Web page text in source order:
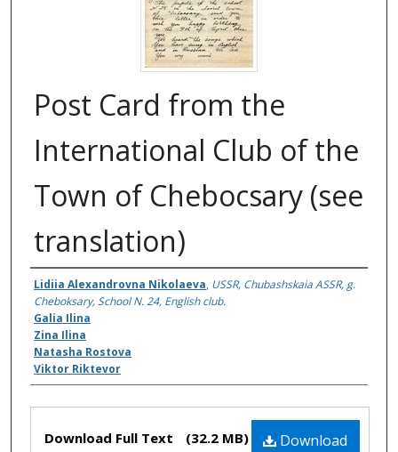
Post Card from the
International Club of the
Town of Chebocsary (see
translation)
Authors
Lidiia Alexandrovna Nikolaeva, USSR, Chubashskaia ASSR, g.
Cheboksary, School N. 24, English club.
Galia Ilina
Zina Ilina
Natasha Rostova
Viktor Riktevor
Files Download
Download Full Text (32.2 MB)